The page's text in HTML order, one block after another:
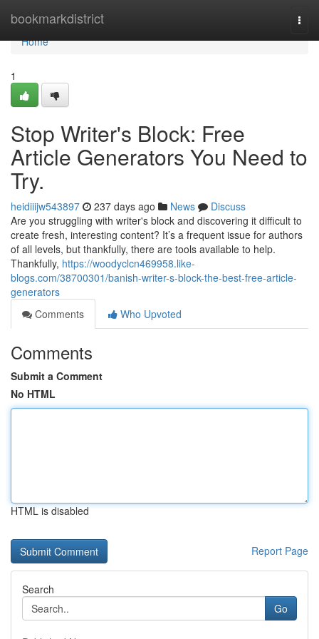
bookmarkdistrict
Home
Home
1
Stop Writer's Block: Free
Article Generators You Need to
Try.
heidiiijw543897 237 days ago News
Discuss
Are you struggling with writer's block and discovering it difficult to
create fresh, interesting content? It’s a frequent issue for authors
of all levels, but thankfully, there are tools available to help.
Thankfully, https://woodyclcn469958.like-
blogs.com/38700301/banish-writer-s-block-the-best-free-article-
generators
Comments
Who Upvoted
Comments
Submit a Comment
No HTML
HTML is disabled
Report Page
Search
Go